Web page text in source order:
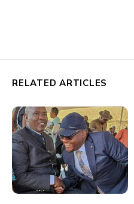
RELATED ARTICLES